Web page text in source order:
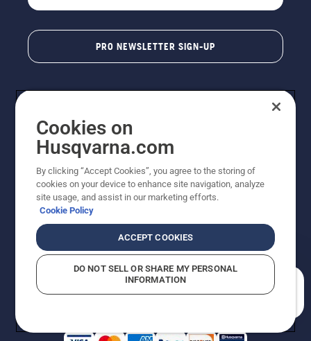
PRO NEWSLETTER SIGN-UP
Copyright - 2026 Husqvarna AB. Due to continuous
improvement, product may vary slightly from images
reserved.
Do Not Sell My Personal Information (CA Residents)
Returns PolicyProposition 65Report Suspected Violations
AK and HI Prices May VaryADA Compliance
Cookies on
Husqvarna.com
By clicking “Accept Cookies”, you agree to the storing of
cookies on your device to enhance site navigation, analyze
site usage, and assist in our marketing efforts.
Cookie Policy
ACCEPT COOKIES
DO NOT SELL OR SHARE MY PERSONAL
INFORMATION
How can we help you?